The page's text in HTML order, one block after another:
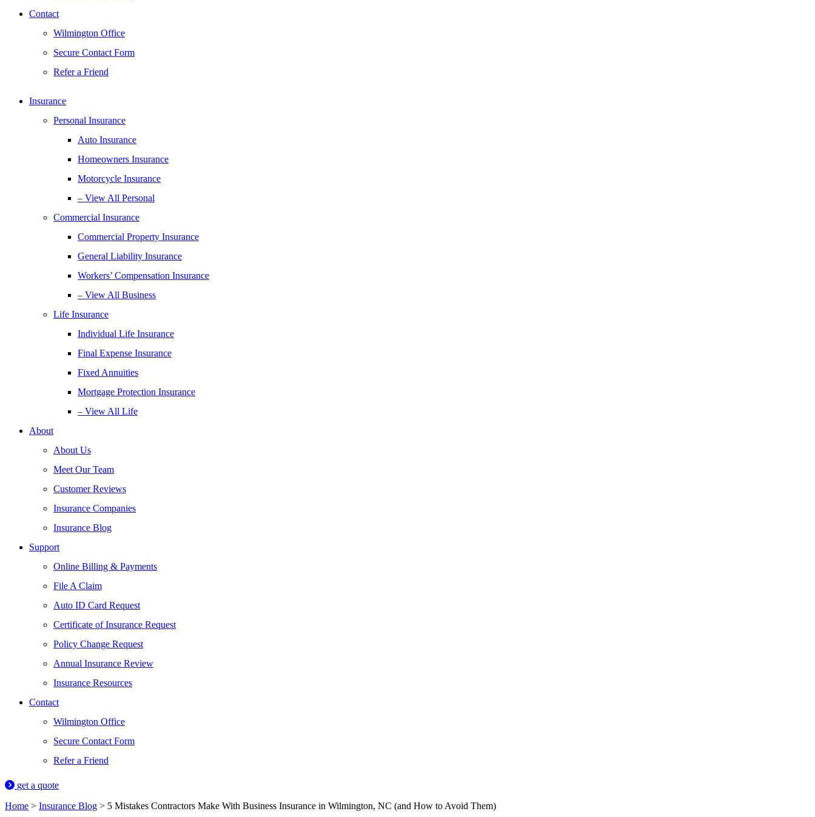
Contact
Wilmington Office
Secure Contact Form
Refer a Friend
Insurance
Personal Insurance
Auto Insurance
Homeowners Insurance
Motorcycle Insurance
– View All Personal
Commercial Insurance
Commercial Property Insurance
General Liability Insurance
Workers’ Compensation Insurance
– View All Business
Life Insurance
Individual Life Insurance
Final Expense Insurance
Fixed Annuities
Mortgage Protection Insurance
– View All Life
About
About Us
Meet Our Team
Customer Reviews
Insurance Companies
Insurance Blog
Support
Online Billing & Payments
File A Claim
Auto ID Card Request
Certificate of Insurance Request
Policy Change Request
Annual Insurance Review
Insurance Resources
Contact
Wilmington Office
Secure Contact Form
Refer a Friend
get a quote
Home > Insurance Blog > 5 Mistakes Contractors Make With Business Insurance in Wilmington, NC (and How to Avoid Them)